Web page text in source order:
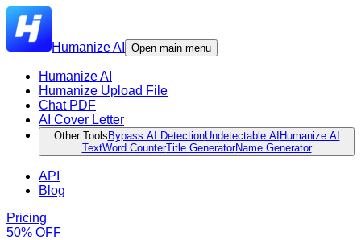
Humanize AI Open main menu
Humanize AI
Humanize Upload File
Chat PDF
AI Cover Letter
Other Tools Bypass AI DetectionUndetectable AI Humanize AI
TextWord CounterTitle GeneratorName Generator
API
Blog
Pricing
50% OFF